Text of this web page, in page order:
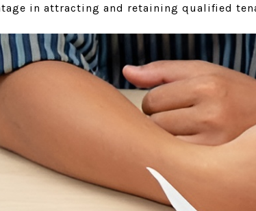
in attracting and retaining qualified